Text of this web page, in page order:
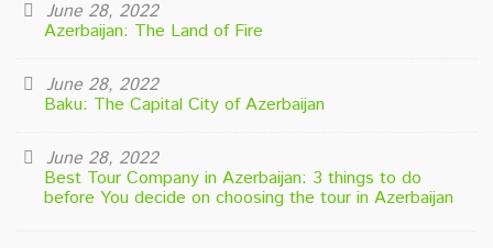
June 28, 2022
Azerbaijan: The Land of Fire
June 28, 2022
Baku: The Capital City of Azerbaijan
June 28, 2022
Best Tour Company in Azerbaijan: 3 things to do
before You decide on choosing the tour in Azerbaijan